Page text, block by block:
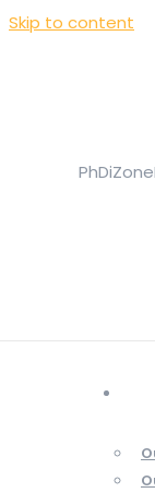
Skip to content
PhDiZone